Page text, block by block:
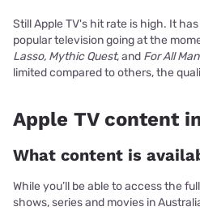
Still Apple TV's hit rate is high. It
popular television going at the
Lasso, Mythic Quest, and For All
limited compared to others, the
Apple TV content
What content is
While you’ll be able to access the
shows, series and movies in